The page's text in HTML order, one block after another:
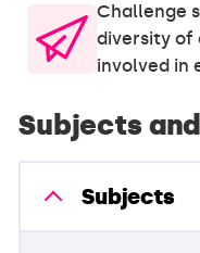
Challenge
diversity of
involved in
Subjects
Subjects